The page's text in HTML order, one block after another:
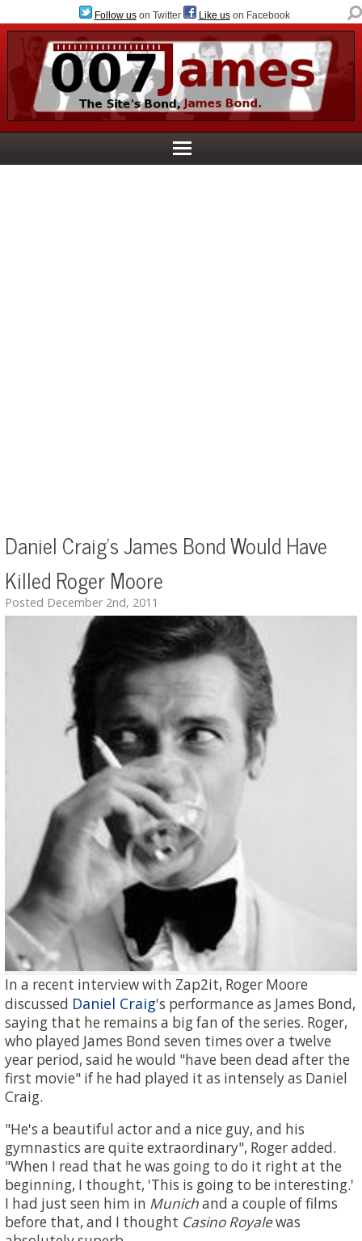
Follow uson Twitter Like uson Facebook
Daniel Craig's James Bond Would Have
Killed Roger Moore
Posted December 2nd, 2011
In a recent interview with Zap2it, Roger Moore
discussed Daniel Craig's performance as James Bond,
saying that he remains a big fan of the series. Roger,
who played James Bond seven times over a twelve
year period, said he would "have been dead after the
first movie" if he had played it as intensely as Daniel
Craig.
"He's a beautiful actor and a nice guy, and his
gymnastics are quite extraordinary", Roger added.
"When I read that he was going to do it right at the
beginning, I thought, 'This is going to be interesting.'
I had just seen him in Munichand a couple of films
before that, and I thought Casino Royalewas